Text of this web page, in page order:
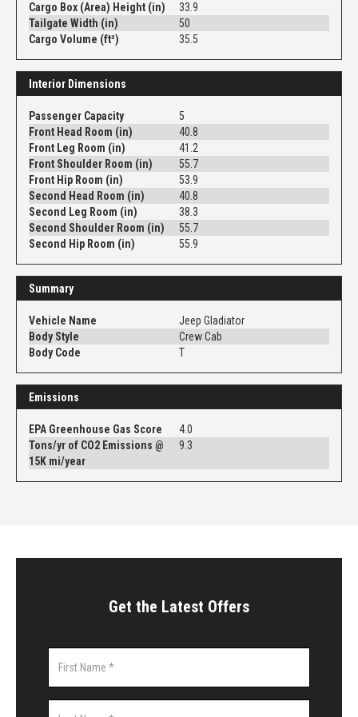
Cargo Box (Area) Height (in)
33.9
Tailgate Width (in)
50
Cargo Volume (ft³)
35.5
Interior Dimensions
Passenger Capacity
5
Front Head Room (in)
40.8
Front Leg Room (in)
41.2
Front Shoulder Room (in)
55.7
Front Hip Room (in)
53.9
Second Head Room (in)
40.8
Second Leg Room (in)
38.3
Second Shoulder Room (in)
55.7
Second Hip Room (in)
55.9
Summary
Vehicle Name
Jeep Gladiator
Body Style
Crew Cab
Body Code
T
Emissions
EPA Greenhouse Gas Score
4.0
Tons/yr of CO2 Emissions @
15K mi/year
9.3
Get the Latest Offers